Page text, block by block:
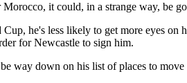
it could, in a strange way, be
he's less likely to get more eyes
for Newcastle to sign him.
way down on his list of places to